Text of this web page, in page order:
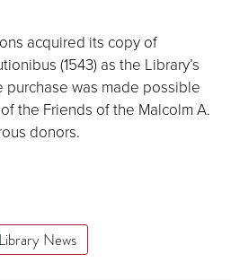
acquired its copy of
(1543) as the Library’s
was made possible
the Friends of the Malcolm A.
donors.
Library News